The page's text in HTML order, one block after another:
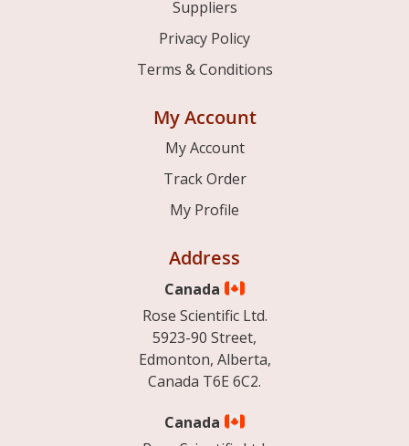
Suppliers
Privacy Policy
Terms & Conditions
My Account
My Account
Track Order
My Profile
Address
Canada
Rose Scientific Ltd.
5923-90 Street,
Edmonton, Alberta,
Canada T6E 6C2.
Canada